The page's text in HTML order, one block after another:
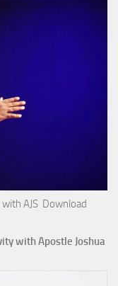
AJS Download
with Apostle Joshua